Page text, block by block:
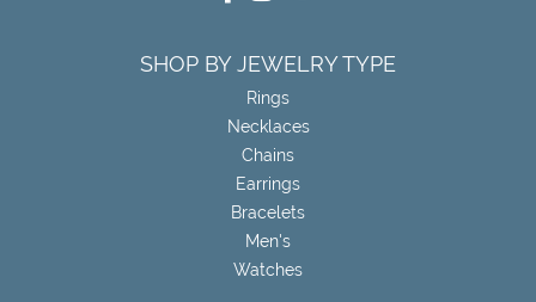
SHOP BY JEWELRY TYPE
Rings
Necklaces
Chains
Earrings
Bracelets
Men's
Watches